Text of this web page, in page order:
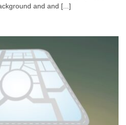
and and [...]